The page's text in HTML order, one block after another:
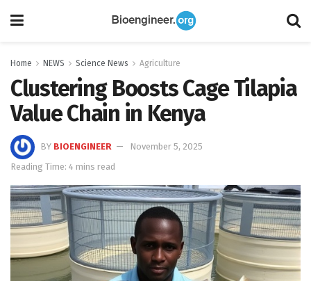
Home NEWS Science News Agriculture
Clustering Boosts Cage Tilapia
Value Chain in Kenya
BY BIOENGINEER
November 5, 2025
Reading Time: 4 mins read